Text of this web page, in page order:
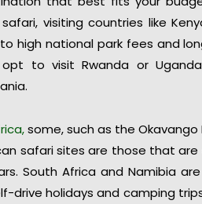
visiting countries like
high national park fees and
to visit Rwanda or
some, such as the
safari sites are those that are
South Africa and Namibia
holidays and camping